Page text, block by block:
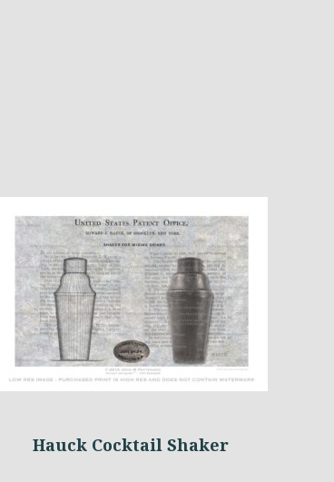
Hauck Cocktail Shaker